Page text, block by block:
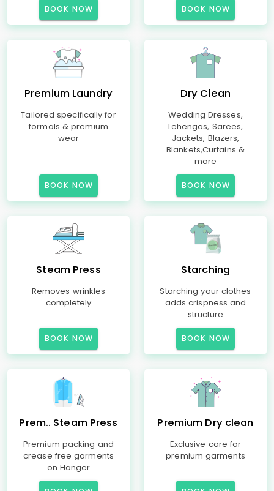
BOOK NOW BOOK NOW
Premium Laundry
Tailored specifically for
formals & premium
wear
BOOK NOW
Dry Clean
Wedding Dresses,
Lehengas, Sarees,
Jackets, Blazers,
Blankets,Curtains &
more
BOOK NOW
Steam Press
Removes wrinkles
completely
BOOK NOW
Starching
Starching your clothes
adds crispness and
structure
BOOK NOW
Prem.. Steam Press
Premium packing and
crease free garments
on Hanger
Premium Dry clean
Exclusive care for
premium garments